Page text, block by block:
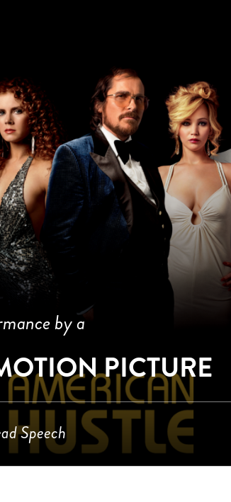
by a
PICTURE
Speech